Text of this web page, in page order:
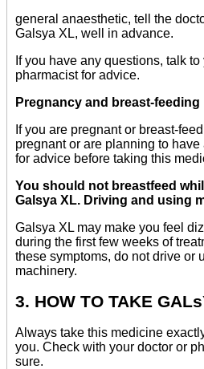
general anaesthetic, tell the
Galsya XL, well in advance.
If you have any questions, talk
pharmacist for advice.
Pregnancy and breast-feeding
If you are pregnant or breast-
pregnant or are planning to
for advice before taking this
You should not breastfeed
Galsya XL. Driving and using
Galsya XL may make you feel
during the first few weeks of
these symptoms, do not drive or
machinery.
3. HOW TO TAKE
Always take this medicine
you. Check with your doctor or
sure.